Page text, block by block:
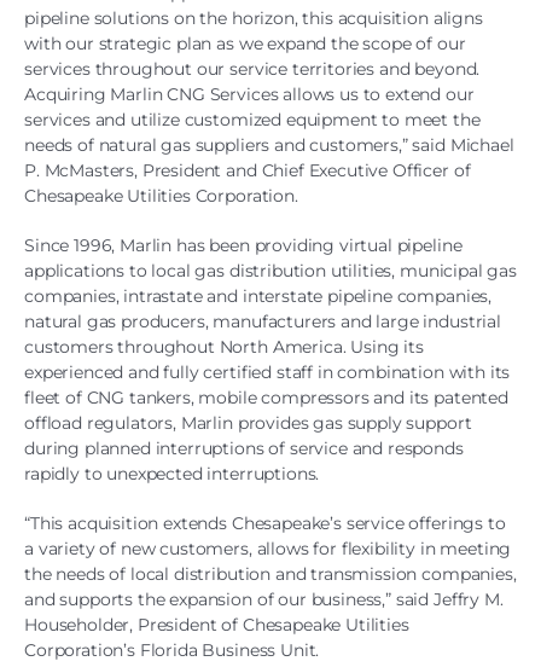
pipeline solutions on the horizon, this acquisition aligns
with our strategic plan as we expand the scope of our
services throughout our service territories and beyond.
Acquiring Marlin CNG Services allows us to extend our
services and utilize customized equipment to meet the
needs of natural gas suppliers and customers,” said Michael
P. McMasters, President and Chief Executive Officer of
Chesapeake Utilities Corporation.
Since 1996, Marlin has been providing virtual pipeline
applications to local gas distribution utilities, municipal gas
companies, intrastate and interstate pipeline companies,
natural gas producers, manufacturers and large industrial
customers throughout North America. Using its
experienced and fully certified staff in combination with its
fleet of CNG tankers, mobile compressors and its patented
offload regulators, Marlin provides gas supply support
during planned interruptions of service and responds
rapidly to unexpected interruptions.
“This acquisition extends Chesapeake’s service offerings to
a variety of new customers, allows for flexibility in meeting
the needs of local distribution and transmission companies,
and supports the expansion of our business,” said Jeffry M.
Householder, President of Chesapeake Utilities
Corporation’s Florida Business Unit.